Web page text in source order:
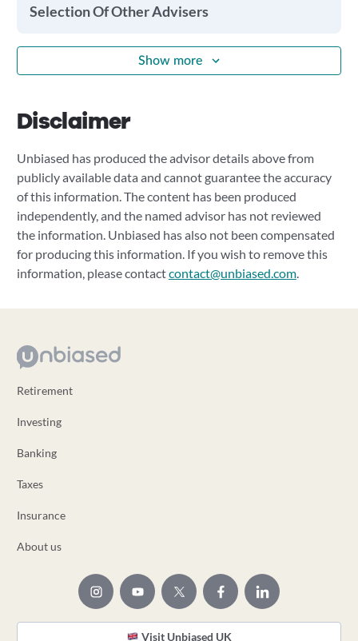
Selection Of Other Advisers
Show more
Disclaimer
Unbiased has produced the advisor details above from
publicly available data and cannot guarantee the accuracy
of this information. The content has been produced
independently, and the named advisor has not reviewed
the information. Unbiased has also not been compensated
for producing this information. If you wish to remove this
information, please contactcontact@unbiased.com.
Retirement
Investing
Banking
Taxes
Insurance
About us
Visit Unbiased UK